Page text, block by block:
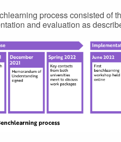
process consisted of
and evaluation as